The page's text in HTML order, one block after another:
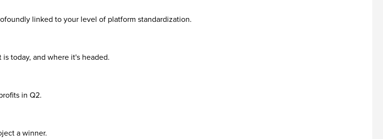
linked to your level of platform standardization.
today, and where it's headed.
in Q2.
a winner.